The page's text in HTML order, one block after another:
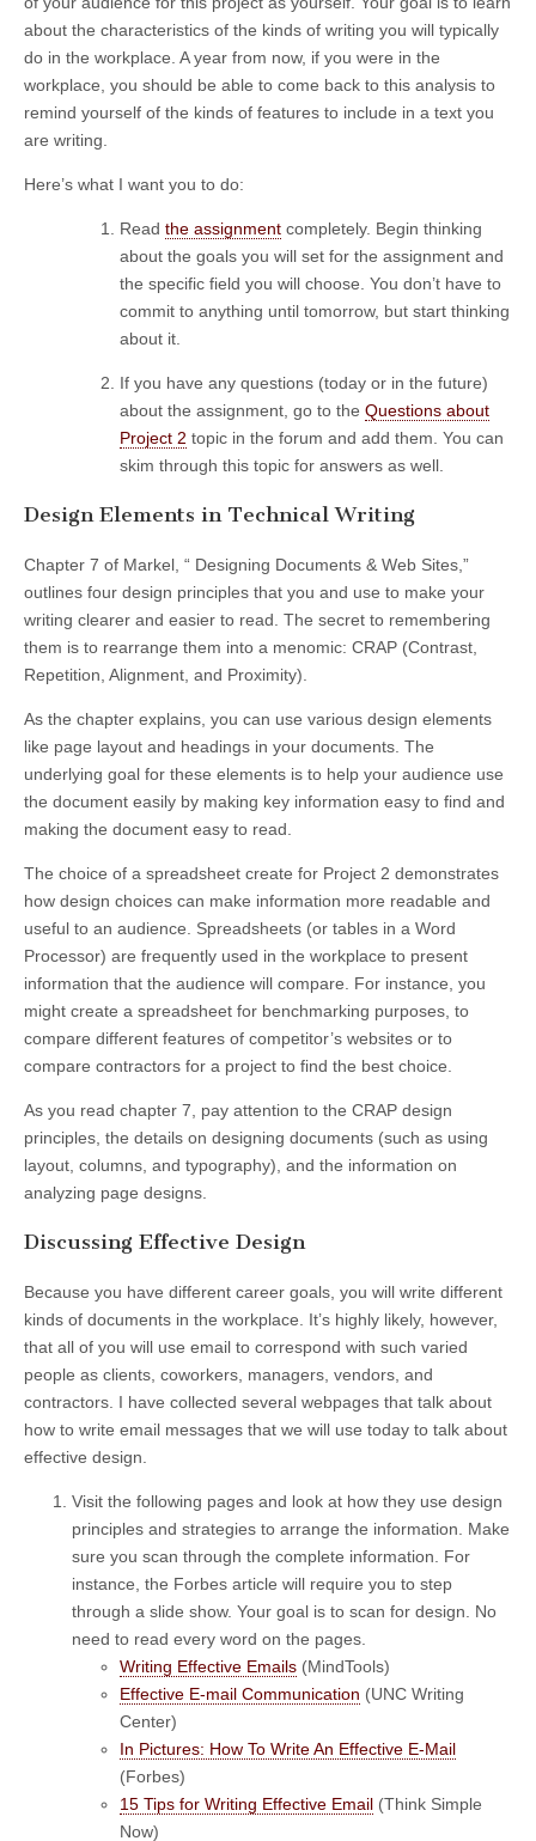
about the characteristics of the kinds of writing you will typically
do in the workplace. A year from now, if you were in the
workplace, you should be able to come back to this analysis to
remind yourself of the kinds of features to include in a text you
are writing.
Here’s what I want you to do:
Read the assignment completely. Begin thinking
about the goals you will set for the assignment and
the specific field you will choose. You don’t have to
commit to anything until tomorrow, but start thinking
about it.
If you have any questions (today or in the future)
about the assignment, go to the Questions about
Project 2 topic in the forum and add them. You can
skim through this topic for answers as well.
Design Elements in Technical Writing
Chapter 7 of Markel, “ Designing Documents & Web Sites,”
outlines four design principles that you and use to make your
writing clearer and easier to read. The secret to remembering
them is to rearrange them into a menomic: CRAP (Contrast,
Repetition, Alignment, and Proximity).
As the chapter explains, you can use various design elements
like page layout and headings in your documents. The
underlying goal for these elements is to help your audience use
the document easily by making key information easy to find and
making the document easy to read.
The choice of a spreadsheet create for Project 2 demonstrates
how design choices can make information more readable and
useful to an audience. Spreadsheets (or tables in a Word
Processor) are frequently used in the workplace to present
information that the audience will compare. For instance, you
might create a spreadsheet for benchmarking purposes, to
compare different features of competitor’s websites or to
compare contractors for a project to find the best choice.
As you read chapter 7, pay attention to the CRAP design
principles, the details on designing documents (such as using
layout, columns, and typography), and the information on
analyzing page designs.
Discussing Effective Design
Because you have different career goals, you will write different
kinds of documents in the workplace. It’s highly likely, however,
that all of you will use email to correspond with such varied
people as clients, coworkers, managers, vendors, and
contractors. I have collected several webpages that talk about
how to write email messages that we will use today to talk about
effective design.
Visit the following pages and look at how they use design
principles and strategies to arrange the information. Make
sure you scan through the complete information. For
instance, the Forbes article will require you to step
through a slide show. Your goal is to scan for design. No
need to read every word on the pages.
Writing Effective Emails (MindTools)
Effective E-mail Communication (UNC Writing
Center)
In Pictures: How To Write An Effective E-Mail
(Forbes)
15 Tips for Writing Effective Email (Think Simple
Now)